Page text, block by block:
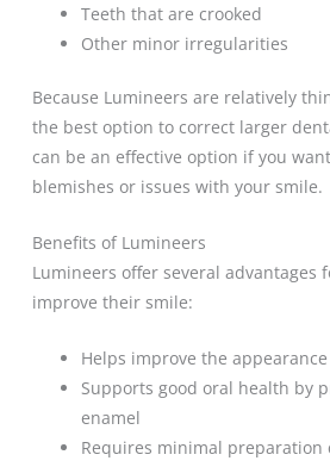
Teeth that are crooked
Other minor irregularities
Because Lumineers are relatively
the best option to correct larger
can be an effective option if you
blemishes or issues with your smile.
Benefits of Lumineers
Lumineers offer several advantages
improve their smile:
Helps improve the
Supports good oral health by
enamel
Requires minimal preparation